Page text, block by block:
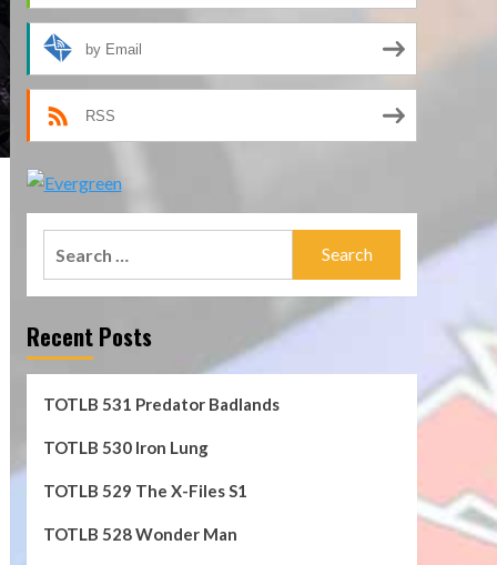
by Email
RSS
Recent Posts
TOTLB 531 Predator Badlands
TOTLB 530 Iron Lung
TOTLB 529 The X-Files S1
TOTLB 528 Wonder Man